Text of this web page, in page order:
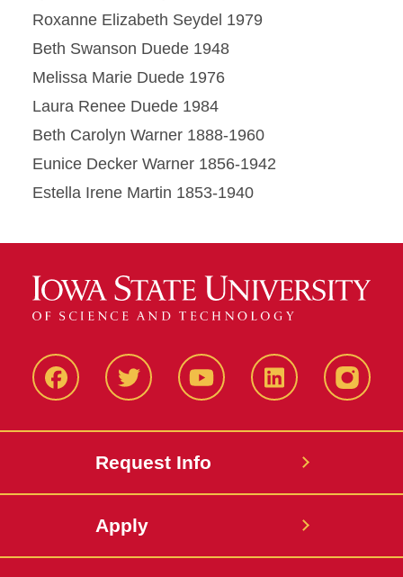
Roxanne Elizabeth Seydel 1979
Beth Swanson Duede 1948
Melissa Marie Duede 1976
Laura Renee Duede 1984
Beth Carolyn Warner 1888-1960
Eunice Decker Warner 1856-1942
Estella Irene Martin 1853-1940
FacbeookTwitter YouTube LinkedIn
Request Info
Apply